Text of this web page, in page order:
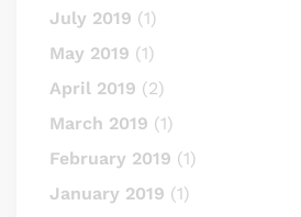
July 2019 (1)
May 2019 (1)
April 2019 (2)
March 2019 (1)
February 2019 (1)
January 2019 (1)